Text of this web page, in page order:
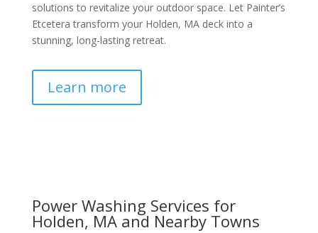
solutions to revitalize your outdoor space. Let Painter’s
Etcetera transform your Holden, MA deck into a
stunning, long-lasting retreat.
Learn more
Power Washing Services for
Holden, MA and Nearby Towns